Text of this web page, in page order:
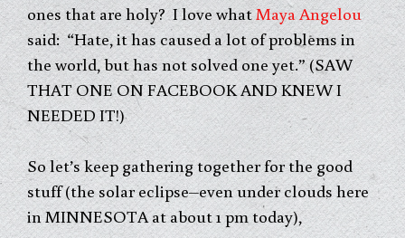
ones that are holy? I love whatMaya Angelou
said: “Hate, it has caused a lot of problems in
the world, but has not solved one yet.” (SAW
THAT ONE ON FACEBOOK AND KNEW I
NEEDED IT!)
So let’s keep gathering together for the good
stuff (the solar eclipse–even under clouds here
in MINNESOTA at about 1 pm today),